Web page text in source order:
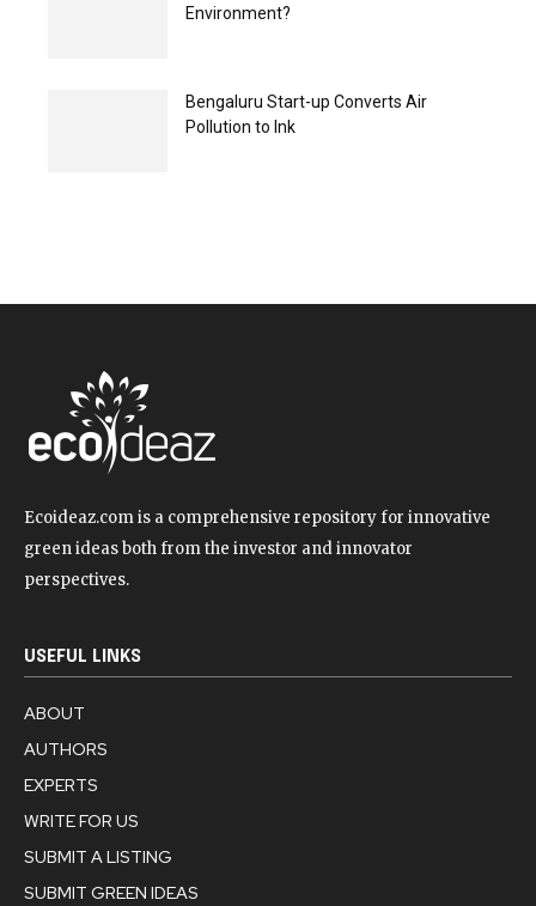
Environment?
Bengaluru Start-up Converts Air
Pollution to Ink
Ecoideaz.com is a comprehensive repository for innovative
green ideas both from the investor and innovator
perspectives.
USEFUL LINKS
ABOUT
AUTHORS
EXPERTS
WRITE FOR US
SUBMIT A LISTING
SUBMIT GREEN IDEAS